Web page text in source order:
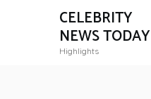
CELEBRITY
NEWS TODAY
Highlights